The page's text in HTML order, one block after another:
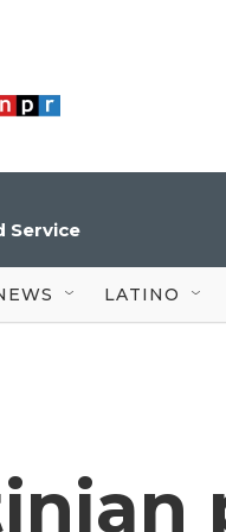
Service
LATINO